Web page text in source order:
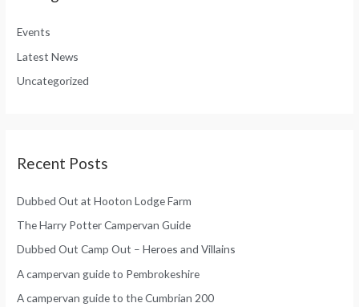
f
o
r
Events
Latest News
Uncategorized
Recent Posts
Dubbed Out at Hooton Lodge Farm
The Harry Potter Campervan Guide
Dubbed Out Camp Out – Heroes and Villains
A campervan guide to Pembrokeshire
A campervan guide to the Cumbrian 200
o
r